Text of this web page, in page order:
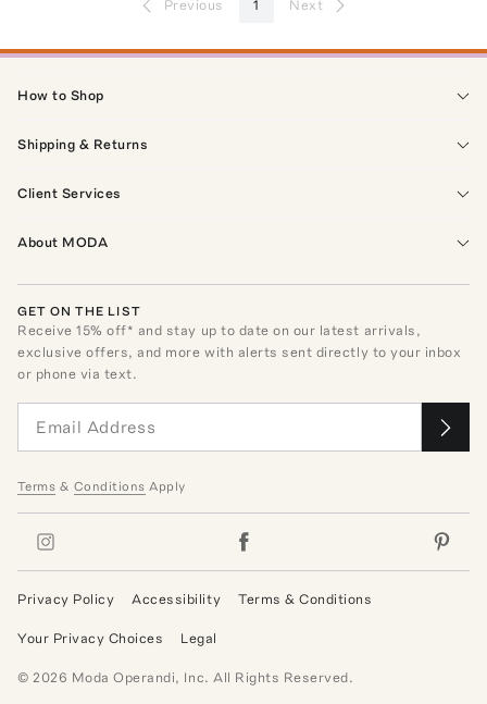
Previous 1 Next
How to Shop
Shipping & Returns
Client Services
About MODA
GET ON THE LIST
Receive15% off* and stay up to date on our latest arrivals,
exclusive offers, and more with alerts sent directly to your inbox
or phone via text.
Terms & Conditions Apply
Privacy Policy Accessibility Terms & Conditions
Your Privacy Choices Legal
©2026 Moda Operandi, Inc. All Rights Reserved.